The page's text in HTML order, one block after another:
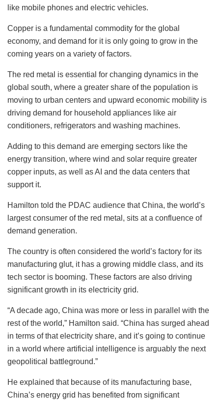
like mobile phones and electric vehicles.
Copper is a fundamental commodity for the global
economy, and demand for it is only going to grow in the
coming years on a variety of factors.
The red metal is essential for changing dynamics in the
global south, where a greater share of the population is
moving to urban centers and upward economic mobility is
driving demand for household appliances like air
conditioners, refrigerators and washing machines.
Adding to this demand are emerging sectors like the
energy transition, where wind and solar require greater
copper inputs, as well as AI and the data centers that
support it.
Hamilton told the PDAC audience that China, the world’s
largest consumer of the red metal, sits at a confluence of
demand generation.
The country is often considered the world’s factory for its
manufacturing glut, it has a growing middle class, and its
tech sector is booming. These factors are also driving
significant growth in its electricity grid.
“A decade ago, China was more or less in parallel with the
rest of the world,” Hamilton said. “China has surged ahead
in terms of that electricity share, and it’s going to continue
in a world where artificial intelligence is arguably the next
geopolitical battleground.”
He explained that because of its manufacturing base,
China’s energy grid has benefited from significant